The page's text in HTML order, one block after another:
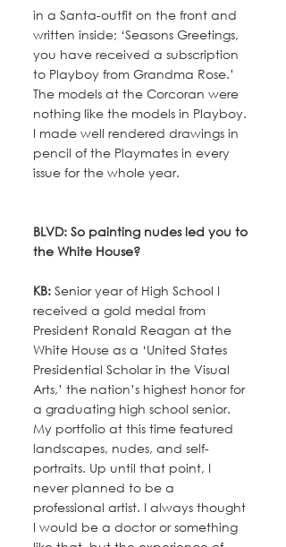
in a Santa-outfit on the front and
written inside; ‘Seasons Greetings,
you have received a subscription
to Playboy from Grandma Rose.’
The models at the Corcoran were
nothing like the models in Playboy.
I made well rendered drawings in
pencil of the Playmates in every
issue for the whole year.
BLVD: So painting nudes led you to
the White House?
KB: Senior year of High School I
received a gold medal from
President Ronald Reagan at the
White House as a ‘United States
Presidential Scholar in the Visual
Arts,’ the nation’s highest honor for
a graduating high school senior.
My portfolio at this time featured
landscapes, nudes, and self-
portraits. Up until that point, I
never planned to be a
professional artist. I always thought
I would be a doctor or something